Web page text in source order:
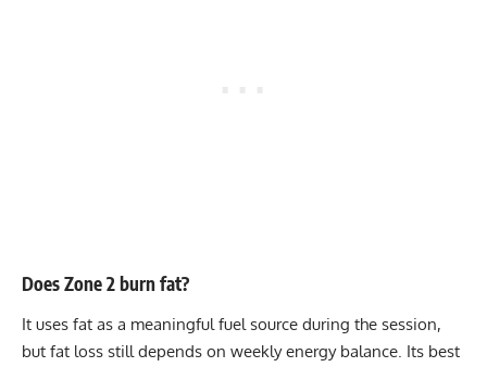
Does Zone 2 burn fat?
It uses fat as a meaningful fuel source during the session,
but fat loss still depends on weekly energy balance. Its best